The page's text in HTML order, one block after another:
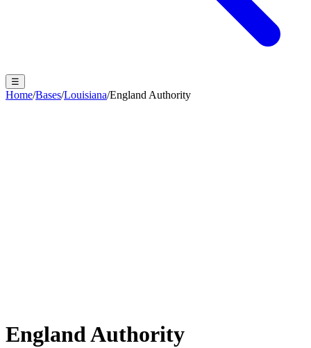
☰
Home/Bases/Louisiana/England Authority
England Authority